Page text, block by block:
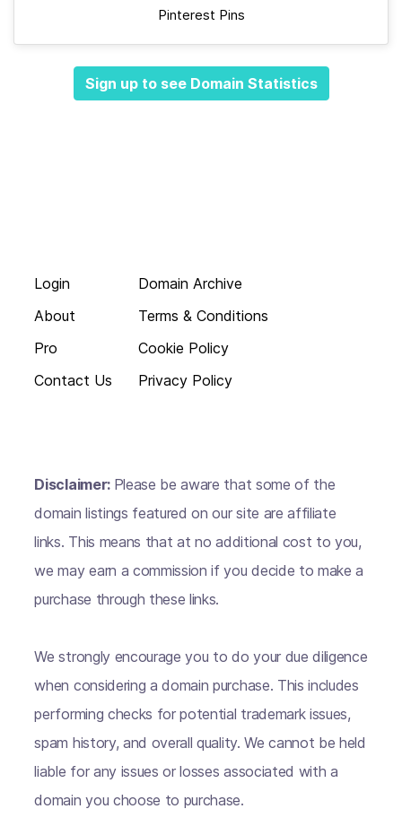
Pinterest Pins
Sign up to see Domain Statistics
Login
About
Pro
Contact Us
Domain Archive
Terms & Conditions
Cookie Policy
Privacy Policy
Disclaimer: Please be aware that some of the
domain listings featured on our site are affiliate
links. This means that at no additional cost to you,
we may earn a commission if you decide to make a
purchase through these links.
We strongly encourage you to do your due diligence
when considering a domain purchase. This includes
performing checks for potential trademark issues,
spam history, and overall quality. We cannot be held
liable for any issues or losses associated with a
domain you choose to purchase.